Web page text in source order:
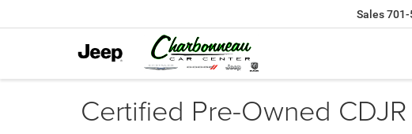
Sales701-
Certified Pre-Owned